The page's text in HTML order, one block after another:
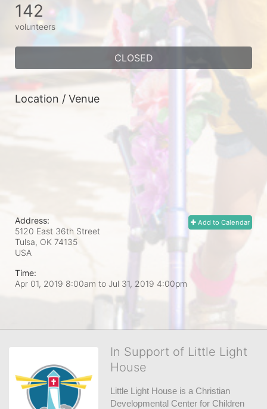
142
volunteers
CLOSED
Location / Venue
Add to Calendar
Address:
5120 East 36th Street
Tulsa, OK 74135
USA
Time:
Apr 01, 2019 8:00am to Jul 31, 2019 4:00pm
In Support of Little Light
House
Little Light House is a Christian
Developmental Center for Children